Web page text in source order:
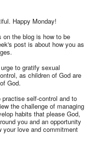
Happy Monday!
the blog is how to be
post is about how you as
to gratify sexual
as children of God are
God.
self-control and to
the challenge of managing
habits that please God,
you and an opportunity
your love and commitment